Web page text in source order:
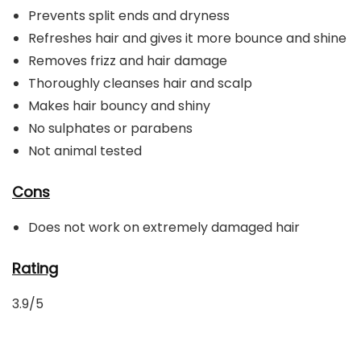
Prevents split ends and dryness
Refreshes hair and gives it more bounce and shine
Removes frizz and hair damage
Thoroughly cleanses hair and scalp
Makes hair bouncy and shiny
No sulphates or parabens
Not animal tested
Cons
Does not work on extremely damaged hair
Rating
3.9/5